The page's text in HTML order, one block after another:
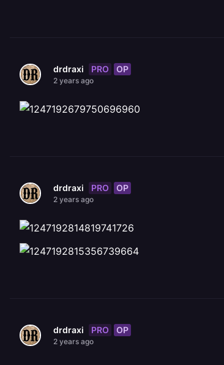
drdraxi PRO OP
2 years ago
drdraxi PRO OP
2 years ago
drdraxi PRO OP
2 years ago